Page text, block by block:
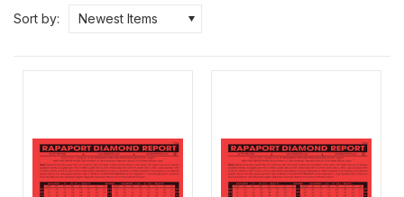
Sort by: Newest Items